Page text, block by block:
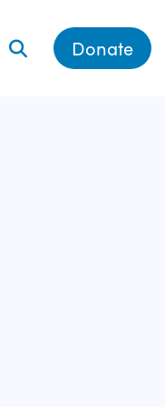
Donate